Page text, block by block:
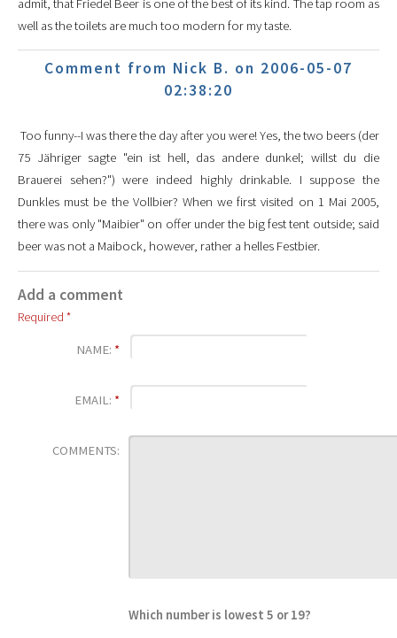
admit, that Friedel Beer is one of the best of its kind. The tap room as
well as the toilets are much too modern for my taste.
Comment from Nick B. on 2006-05-07
02:38:20
Too funny--I was there the day after you were! Yes, the two beers (der
75 Jähriger sagte "ein ist hell, das andere dunkel; willst du die
Brauerei sehen?") were indeed highly drinkable. I suppose the
Dunkles must be the Vollbier? When we first visited on 1 Mai 2005,
there was only "Maibier" on offer under the big fest tent outside; said
beer was not a Maibock, however, rather a helles Festbier.
Add a comment
Required *
NAME: *
EMAIL: *
COMMENTS:
Which number is lowest 5 or 19?